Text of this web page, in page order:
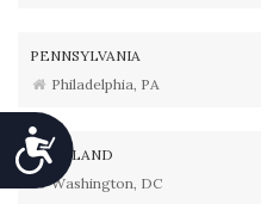
Accessibility
PENNSYLVANIA
Philadelphia, PA
MARYLAND
Washington, DC